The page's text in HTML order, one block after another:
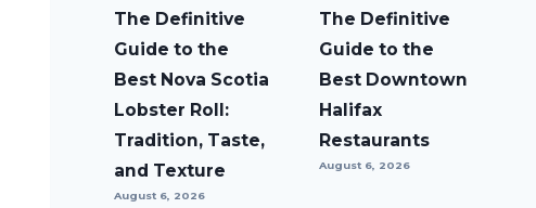
The Definitive
Guide to the
Best Nova Scotia
Lobster Roll:
Tradition, Taste,
and Texture
August 6, 2026
The Definitive
Guide to the
Best Downtown
Halifax
Restaurants
August 6, 2026